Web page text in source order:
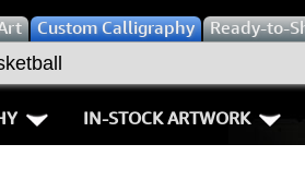
Custom Calligraphy Ready-to-
IN-STOCK ARTWORK